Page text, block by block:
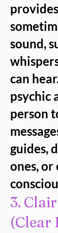
sound,
can
psychic
person
guides,
ones, or
3.
(Clear